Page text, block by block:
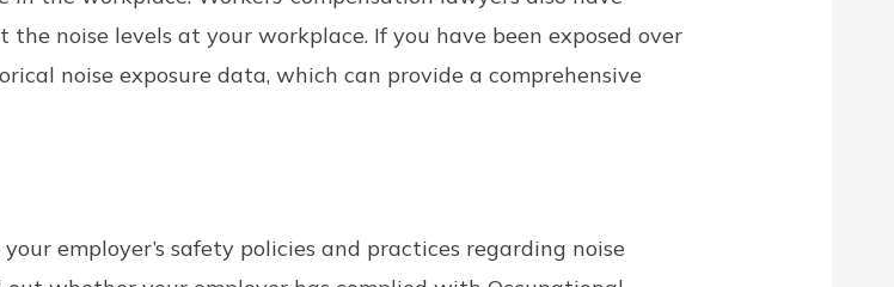
noise levels at your workplace. If you have been exposed over
noise exposure data, which can provide a comprehensive
employer’s safety policies and practices regarding noise